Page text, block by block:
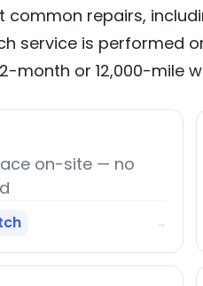
repairs,
service is performed
month or 12,000-mile
on-site — no
→